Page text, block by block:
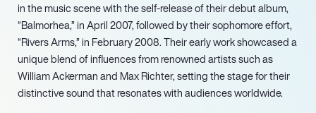
in the music scene with the self-release of their debut album,
“Balmorhea,” in April 2007, followed by their sophomore effort,
“Rivers Arms,” in February 2008. Their early work showcased a
unique blend of influences from renowned artists such as
William Ackerman and Max Richter, setting the stage for their
distinctive sound that resonates with audiences worldwide.